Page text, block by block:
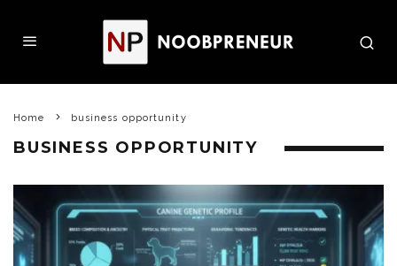
Home business opportunity
BUSINESS OPPORTUNITY